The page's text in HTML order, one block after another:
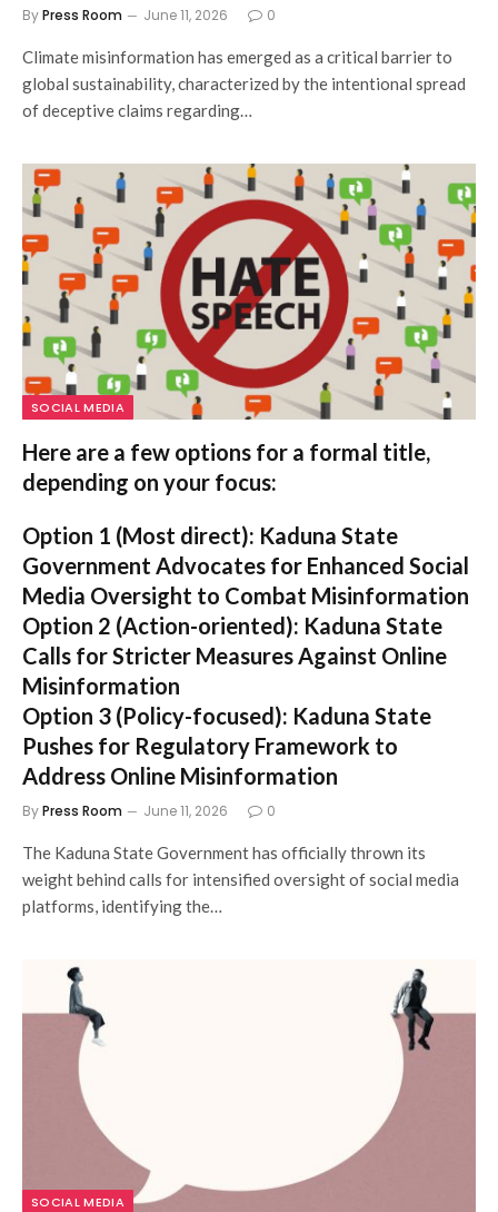
ByPress Room June 11, 2026 0
Climate misinformation has emerged as a critical barrier to
global sustainability, characterized by the intentional spread
of deceptive claims regarding…
SOCIAL MEDIA
Here are a few options for a formal title,
depending on your focus:
Option 1 (Most direct): Kaduna State
Government Advocates for Enhanced Social
Media Oversight to Combat Misinformation
Option 2 (Action-oriented): Kaduna State
Calls for Stricter Measures Against Online
Misinformation
Option 3 (Policy-focused): Kaduna State
Pushes for Regulatory Framework to
Address Online Misinformation
ByPress Room June 11, 2026 0
The Kaduna State Government has officially thrown its
weight behind calls for intensified oversight of social media
platforms, identifying the…
SOCIAL MEDIA